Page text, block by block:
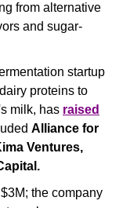
from alternative
and sugar-
proteins to
milk, has raised
Alliance for
Ventures,
$3M; the company